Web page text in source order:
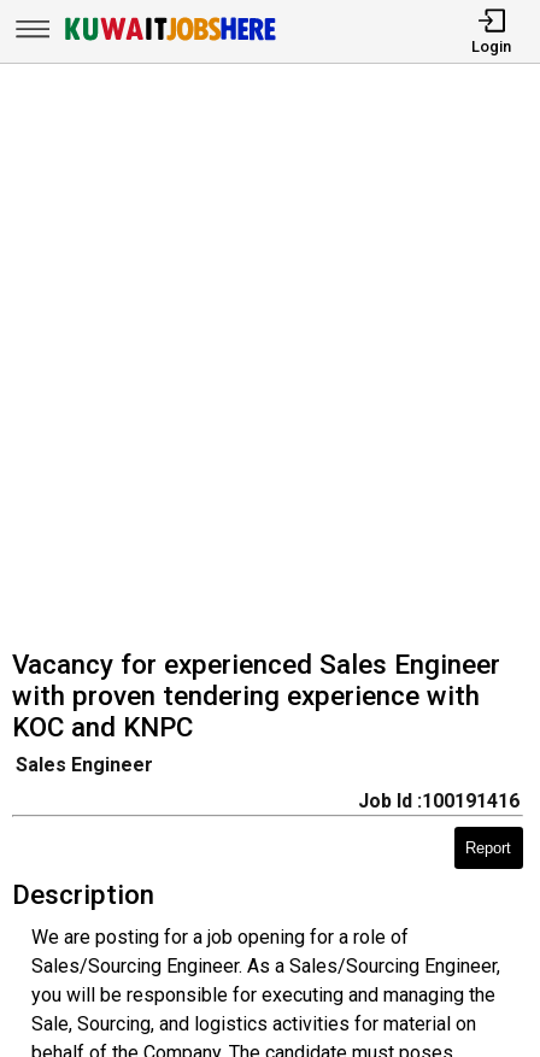
Login
Vacancy for experienced Sales Engineer
with proven tendering experience with
KOC and KNPC
Sales Engineer
Job Id :100191416
Report
Description
We are posting for a job opening for a role of
Sales/Sourcing Engineer. As a Sales/Sourcing Engineer,
you will be responsible for executing and managing the
Sale, Sourcing, and logistics activities for material on